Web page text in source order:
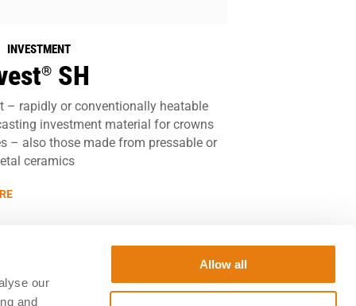
our
and
Allow all
®SH
– rapidly or conventionally heatable
investment material for crowns
– also those made from pressable or
ceramics